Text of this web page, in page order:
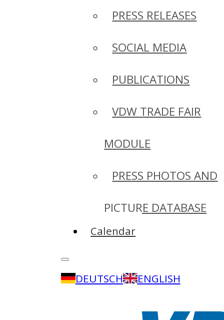
PRESS RELEASES
SOCIAL MEDIA
PUBLICATIONS
VDW TRADE FAIR
MODULE
PRESS PHOTOS AND
PICTURE DATABASE
Calendar
DEUTSCH ENGLISH